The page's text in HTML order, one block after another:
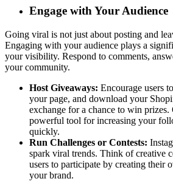
Engage with Your Audience
Going viral is not just about posting and
Engaging with your audience plays a
your visibility. Respond to comments,
your community.
Host Giveaways: Encourage users
your page, and download your
exchange for a chance to win prizes.
powerful tool for increasing your
quickly.
Run Challenges or Contests:
spark viral trends. Think of creative
users to participate by creating their
your brand.